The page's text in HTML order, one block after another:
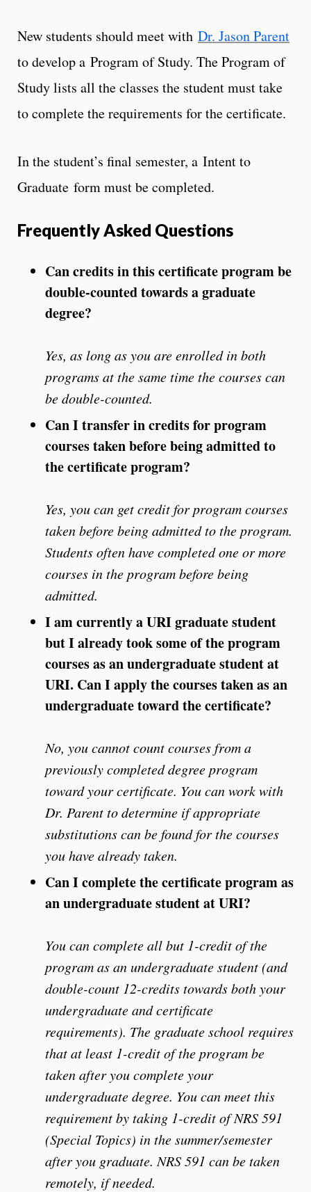
New students should meet with Dr. Jason Parent
to develop a Program of Study. The Program of
Study lists all the classes the student must take
to complete the requirements for the certificate.
In the student’s final semester, a Intent to
Graduate form must be completed.
Frequently Asked Questions
Can credits in this certificate program be
double-counted towards a graduate
degree?
Yes, as long as you are enrolled in both
programs at the same time the courses can
be double-counted.
Can I transfer in credits for program
courses taken before being admitted to
the certificate program?
Yes, you can get credit for program courses
taken before being admitted to the program.
Students often have completed one or more
courses in the program before being
admitted.
I am currently a URI graduate student
but I already took some of the program
courses as an undergraduate student at
URI. Can I apply the courses taken as an
undergraduate toward the certificate?
No, you cannot count courses from a
previously completed degree program
toward your certificate. You can work with
Dr. Parent to determine if appropriate
substitutions can be found for the courses
you have already taken.
Can I complete the certificate program as
an undergraduate student at URI?
You can complete all but 1-credit of the
program as an undergraduate student (and
double-count 12-credits towards both your
undergraduate and certificate
requirements). The graduate school requires
that at least 1-credit of the program be
taken after you complete your
undergraduate degree. You can meet this
requirement by taking 1-credit of NRS 591
(Special Topics) in the summer/semester
after you graduate. NRS 591 can be taken
remotely, if needed.